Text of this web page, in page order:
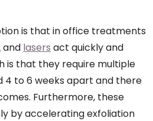
is that in office treatments
and lasers act quickly and
is that they require multiple
4 to 6 weeks apart and there
Furthermore, these
by accelerating exfoliation